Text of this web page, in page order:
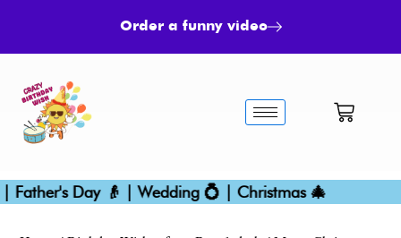
Order a funny video
Day 👴 | Wedding 💍 | Christmas 🎄